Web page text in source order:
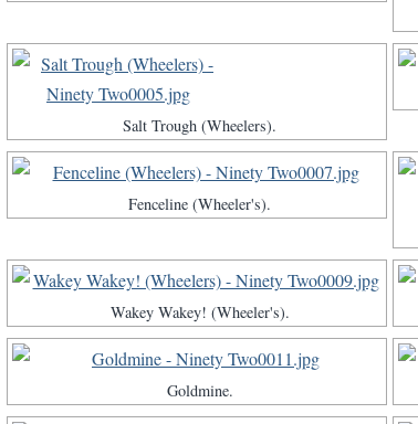
Salt Trough (Wheelers).
Fenceline (Wheeler's).
Wakey Wakey! (Wheeler's).
Goldmine.